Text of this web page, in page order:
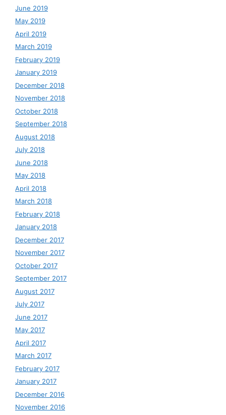
June 2019
May 2019
April 2019
March 2019
February 2019
January 2019
December 2018
November 2018
October 2018
September 2018
August 2018
July 2018
June 2018
May 2018
April 2018
March 2018
February 2018
January 2018
December 2017
November 2017
October 2017
September 2017
August 2017
July 2017
June 2017
May 2017
April 2017
March 2017
February 2017
January 2017
December 2016
November 2016